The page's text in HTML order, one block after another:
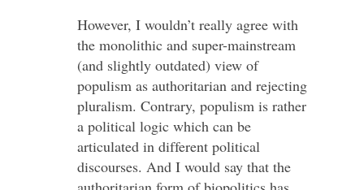
However, I wouldn’t really agree with
the monolithic and super-mainstream
(and slightly outdated) view of
populism as authoritarian and rejecting
pluralism. Contrary, populism is rather
a political logic which can be
articulated in different political
discourses. And I would say that the